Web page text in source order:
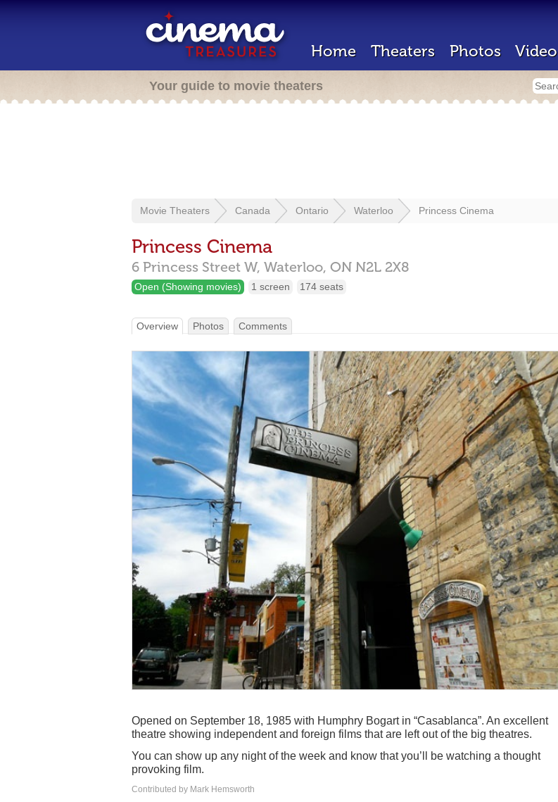
Home Theaters Photos Video
Your guide to movie theaters
Movie Theaters Canada Ontario Waterloo Princess Cinema
Princess Cinema
6 Princess Street W, Waterloo, ON N2L 2X8
Open (Showing movies) 1 screen 174 seats
Overview Photos Comments
Opened on September 18, 1985 with Humphry Bogart in “Casablanca”. An excellent
theatre showing independent and foreign films that are left out of the big theatres.
You can show up any night of the week and know that you’ll be watching a thought
provoking film.
Contributed by Mark Hemsworth